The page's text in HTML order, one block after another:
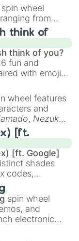
spin wheel
from
like the Flute
to unusual
Harp,Nose
Kazoo.
think of
think of you?
fun and
with emojis,
like
😊 sweet
to
sus,🫥 I don't
🤪 crazy.
wheel features
and
, Nezuko
likeKyojuro
, and powerful
,Akaza, and
[ft.
[ft. Google]
shades
codes,
from
(Candy Apple
and
shades
(Rose
spin wheel
and
electronic